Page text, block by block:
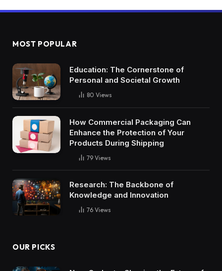
MOST POPULAR
Education: The Cornerstone of
Personal and Societal Growth
80 Views
How Commercial Packaging Can
Enhance the Protection of Your
Products During Shipping
79 Views
Research: The Backbone of
Knowledge and Innovation
76 Views
OUR PICKS